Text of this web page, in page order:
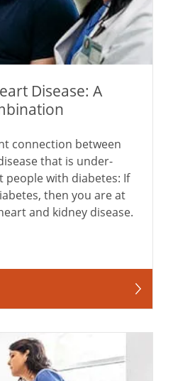
Disease: A
connection between
that is under-
people with diabetes: If
then you are at
and kidney disease.